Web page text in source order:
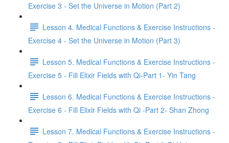
Exercise 3 - Set the Universe in Motion (Part 2)
Lesson 4. Medical Functions & Exercise Instructions -
Exercise 4 - Set the Universe in Motion (Part 3)
Lesson 5. Medical Functions & Exercise Instructions -
Exercise 5 - Fill Elixir Fields with Qi-Part 1- Yin Tang
Lesson 6. Medical Functions & Exercise Instructions -
Exercise 6 - Fill Elixir Fields with Qi -Part 2- Shan Zhong
Lesson 7. Medical Functions & Exercise Instructions -